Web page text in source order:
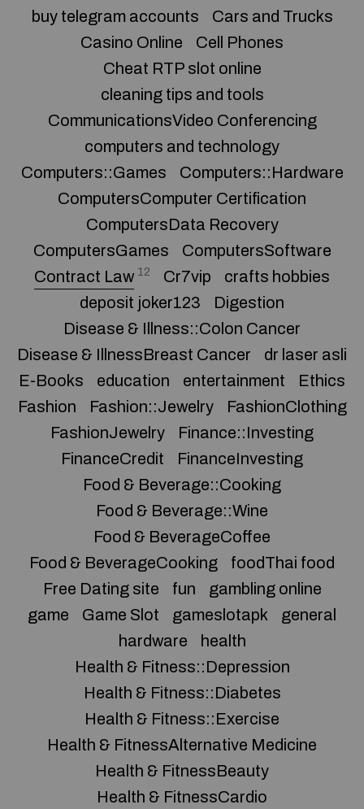
buy telegram accounts
Cars and Trucks
Casino Online
Cell Phones
Cheat RTP slot online
cleaning tips and tools
CommunicationsVideo Conferencing
computers and technology
Computers::Games
Computers::Hardware
ComputersComputer Certification
ComputersData Recovery
ComputersGames
ComputersSoftware
Contract Law 12 Cr7vip
crafts hobbies
deposit joker123
Digestion
Disease & Illness::Colon Cancer
Disease & IllnessBreast Cancer
dr laser asli
E-Books
education entertainment
Ethics
Fashion
Fashion::Jewelry
FashionClothing
FashionJewelry
Finance::Investing
FinanceCredit
FinanceInvesting
Food & Beverage::Cooking
Food & Beverage::Wine
Food & BeverageCoffee
Food & BeverageCooking
foodThai food
Free Dating site
fun
gambling online
game
Game Slot gameslotapk
general
hardware
health
Health & Fitness::Depression
Health & Fitness::Diabetes
Health & Fitness::Exercise
Health & FitnessAlternative Medicine
Health & FitnessBeauty
Health & FitnessCardio